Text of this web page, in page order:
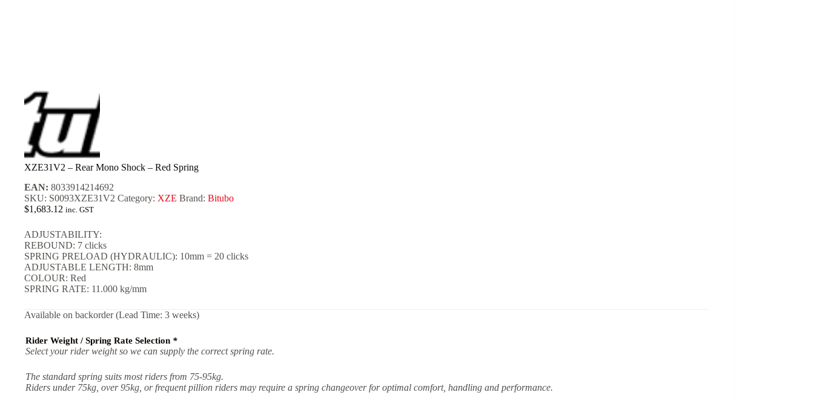
XZE31V2 – Rear Mono Shock – Red Spring
EAN: 8033914214692
SKU: S0093XZE31V2 Category: XZE Brand: Bitubo
$1,683.12 inc. GST
ADJUSTABILITY:
REBOUND: 7 clicks
SPRING PRELOAD (HYDRAULIC): 10mm = 20 clicks
ADJUSTABLE LENGTH: 8mm
COLOUR: Red
SPRING RATE: 11.000 kg/mm
Available on backorder (Lead Time: 3 weeks)
Rider Weight / Spring Rate Selection *
Select your rider weight so we can supply the correct spring rate.
The standard spring suits most riders from 75-95kg.
Riders under 75kg, over 95kg, or frequent pillion riders may require a spring changeover for optimal comfort, handling and performance.